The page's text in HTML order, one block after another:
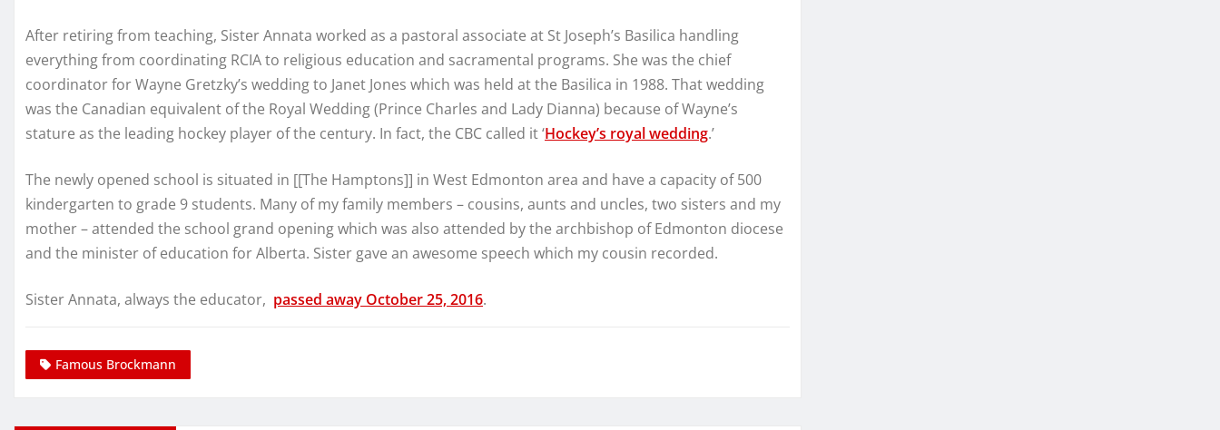
After retiring from teaching, Sister Annata worked as a pastoral associate at St Joseph’s Basilica handling
everything from coordinating RCIA to religious education and sacramental programs. She was the chief
coordinator for Wayne Gretzky’s wedding to Janet Jones which was held at the Basilica in 1988. That wedding
was the Canadian equivalent of the Royal Wedding (Prince Charles and Lady Dianna) because of Wayne’s
stature as the leading hockey player of the century. In fact, the CBC called it ‘Hockey’s royal wedding.’
The newly opened school is situated in [[The Hamptons]] in West Edmonton area and have a capacity of 500
kindergarten to grade 9 students. Many of my family members – cousins, aunts and uncles, two sisters and my
mother – attended the school grand opening which was also attended by the archbishop of Edmonton diocese
and the minister of education for Alberta. Sister gave an awesome speech which my cousin recorded.
Sister Annata, always the educator, passed away October 25, 2016.
Famous Brockmann